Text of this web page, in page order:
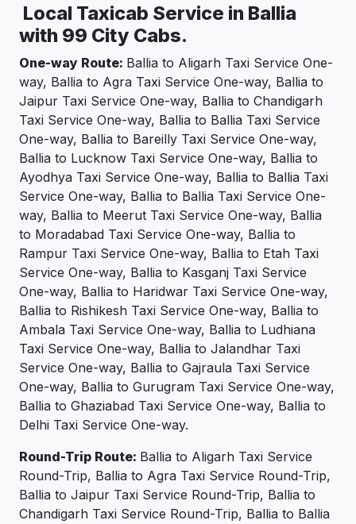
Local Taxicab Service in Ballia
with 99 City Cabs.
One-way Route: Ballia to Aligarh Taxi Service One-
way, Ballia to Agra Taxi Service One-way, Ballia to
Jaipur Taxi Service One-way, Ballia to Chandigarh
Taxi Service One-way, Ballia to Ballia Taxi Service
One-way, Ballia to Bareilly Taxi Service One-way,
Ballia to Lucknow Taxi Service One-way, Ballia to
Ayodhya Taxi Service One-way, Ballia to Ballia Taxi
Service One-way, Ballia to Ballia Taxi Service One-
way, Ballia to Meerut Taxi Service One-way, Ballia
to Moradabad Taxi Service One-way, Ballia to
Rampur Taxi Service One-way, Ballia to Etah Taxi
Service One-way, Ballia to Kasganj Taxi Service
One-way, Ballia to Haridwar Taxi Service One-way,
Ballia to Rishikesh Taxi Service One-way, Ballia to
Ambala Taxi Service One-way, Ballia to Ludhiana
Taxi Service One-way, Ballia to Jalandhar Taxi
Service One-way, Ballia to Gajraula Taxi Service
One-way, Ballia to Gurugram Taxi Service One-way,
Ballia to Ghaziabad Taxi Service One-way, Ballia to
Delhi Taxi Service One-way.
Round-Trip Route: Ballia to Aligarh Taxi Service
Round-Trip, Ballia to Agra Taxi Service Round-Trip,
Ballia to Jaipur Taxi Service Round-Trip, Ballia to
Chandigarh Taxi Service Round-Trip, Ballia to Ballia